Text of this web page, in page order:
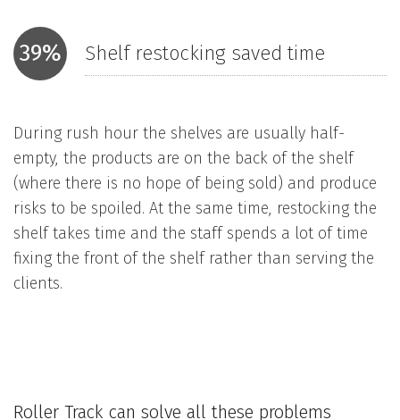
39% Shelf restocking saved time
During rush hour the shelves are usually half-
empty, the products are on the back of the shelf
(where there is no hope of being sold) and produce
risks to be spoiled. At the same time, restocking the
shelf takes time and the staff spends a lot of time
fixing the front of the shelf rather than serving the
clients.
Roller Track can solve all these problems